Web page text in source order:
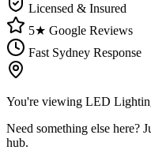
Licensed & Insured
5★ Google Reviews
Fast Sydney Response
You're viewing LED
Need something else here?
hub.